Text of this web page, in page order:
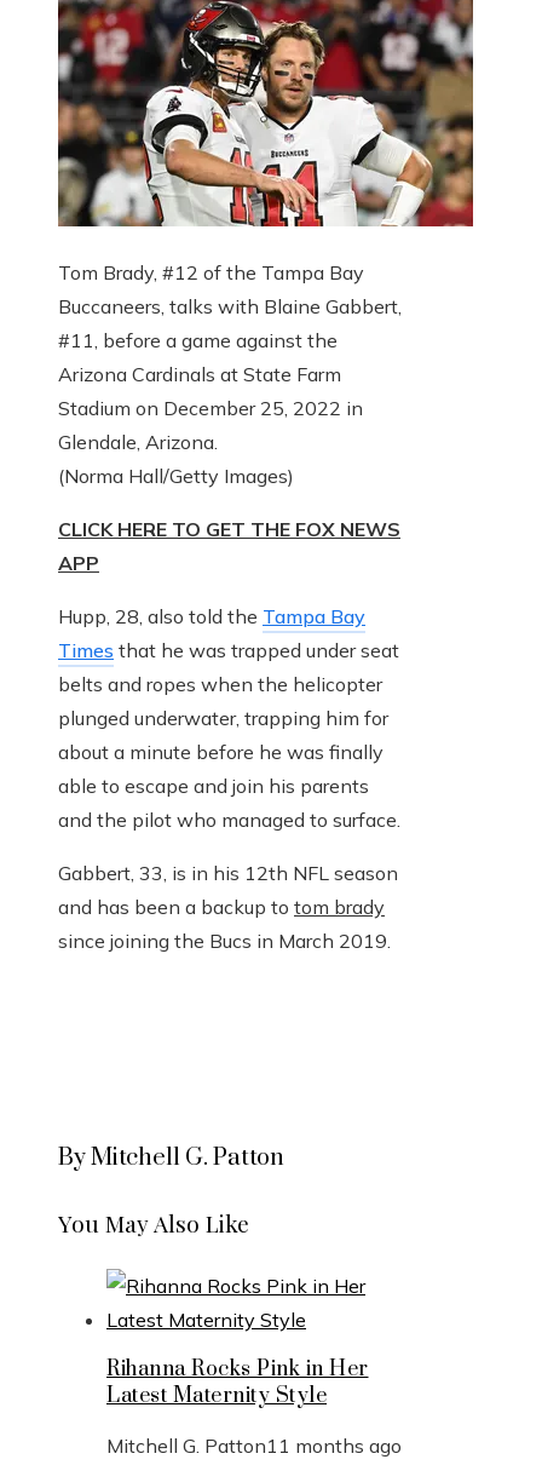
Tom Brady, #12 of the Tampa Bay
Buccaneers, talks with Blaine Gabbert,
#11, before a game against the
Arizona Cardinals at State Farm
Stadium on December 25, 2022 in
Glendale, Arizona.
(Norma Hall/Getty Images)
CLICK HERE TO GET THE FOX NEWS
APP
Hupp, 28, also told the Tampa Bay
Times that he was trapped under seat
belts and ropes when the helicopter
plunged underwater, trapping him for
about a minute before he was finally
able to escape and join his parents
and the pilot who managed to surface.
Gabbert, 33, is in his 12th NFL season
and has been a backup to tom brady
since joining the Bucs in March 2019.
By Mitchell G. Patton
You May Also Like
Rihanna Rocks Pink in Her
Latest Maternity Style
Mitchell G. Patton11 months ago